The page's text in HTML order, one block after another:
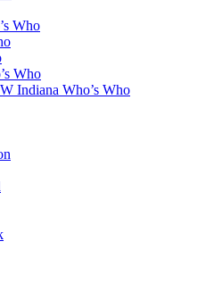
Who
Who
Indiana Who’s Who